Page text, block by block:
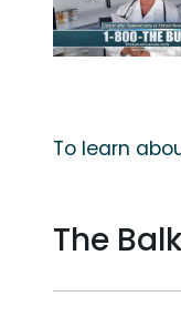
To learn
The